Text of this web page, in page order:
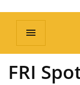
menu
FRI